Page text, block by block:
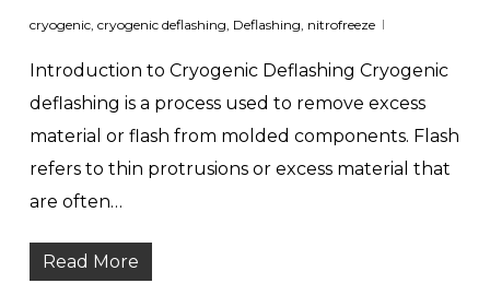
cryogenic, cryogenic deflashing Deflashing nitrofreeze
Introduction to Cryogenic Deflashing Cryogenic
deflashing is a process used to remove excess
material or flash from molded components. Flash
refers to thin protrusions or excess material that
are often…
Read More